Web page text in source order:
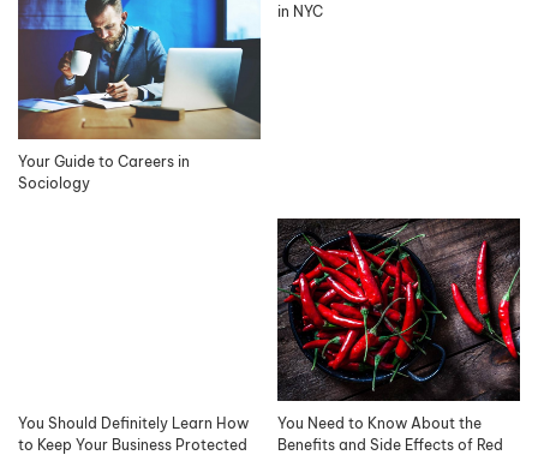
Your Guide to Careers in
Sociology
in NYC
You Should Definitely Learn How
to Keep Your Business Protected
You Need to Know About the
Benefits and Side Effects of Red